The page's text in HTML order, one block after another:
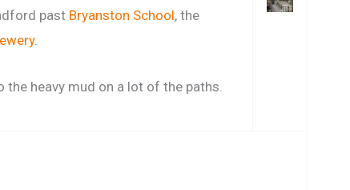
past Bryanston School, the
.
heavy mud on a lot of the paths.